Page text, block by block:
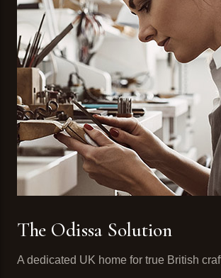
The Odissa Solution
A dedicated UK home for true British